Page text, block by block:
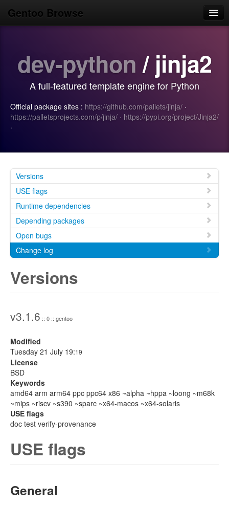
Gentoo Browse
Browse
Use
Login/Sign up
dev-python / jinja2
A full-featured template engine for Python
Official package sites : https://github.com/pallets/jinja/ ·
https://palletsprojects.com/p/jinja/ · https://pypi.org/project/Jinja2/
·
Versions
USE flags
Runtime dependencies
Depending packages
Open bugs
Change log
Versions
v3.1.6 :: 0 :: gentoo
Modified
Tuesday 21 July 19:19
License
BSD
Keywords
amd64 arm arm64 ppc ppc64 x86 ~alpha ~hppa ~loong ~m68k
~mips ~riscv ~s390 ~sparc ~x64-macos ~x64-solaris
USE flags
doc test verify-provenance
USE flags
General